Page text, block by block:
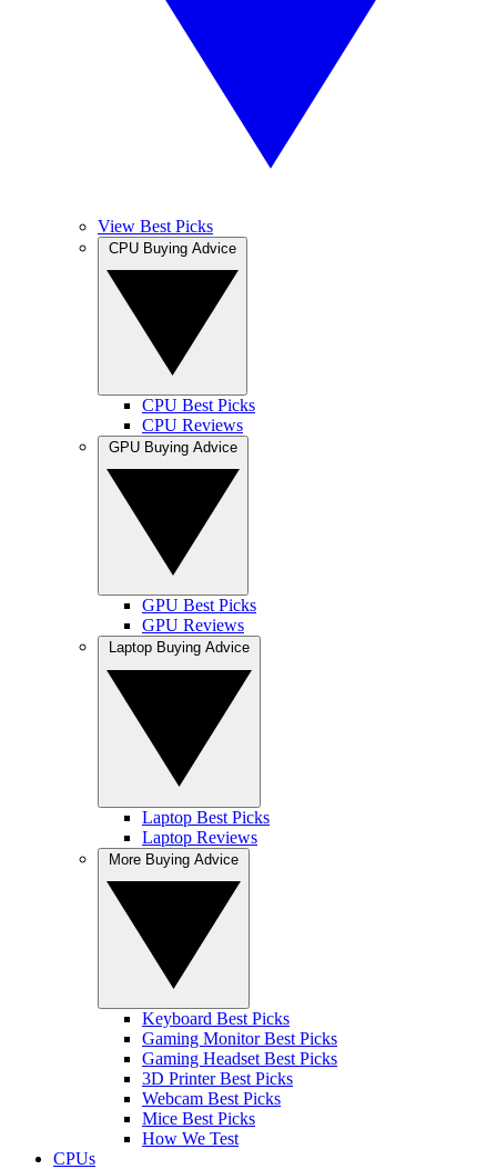
View Best Picks
CPU Best Picks
CPU Reviews
GPU Best Picks
GPU Reviews
Laptop Best Picks
Laptop Reviews
Keyboard Best Picks
Gaming Monitor Best Picks
Gaming Headset Best Picks
3D Printer Best Picks
Webcam Best Picks
Mice Best Picks
How We Test
CPUs